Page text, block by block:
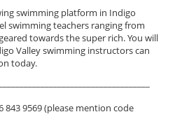
swimming platform in Indigo
swimming teachers ranging from
towards the super rich. You will
Valley swimming instructors can
today.
843 9569 (please mention code